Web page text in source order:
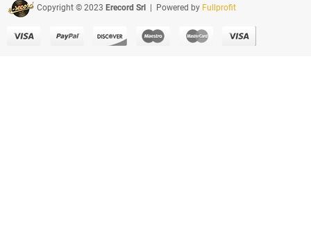
Copyright © 2023 Erecord Srl | Powered by Fullprofit